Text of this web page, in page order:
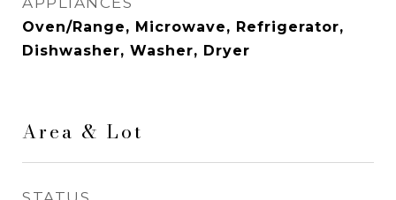
Oven/Range, Microwave, Refrigerator,
Dishwasher, Washer, Dryer
Area & Lot